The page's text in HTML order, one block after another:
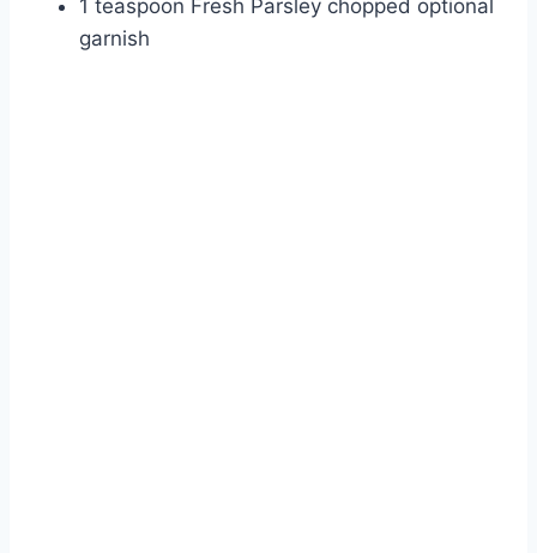
1 teaspoon Fresh Parsley chopped optional
garnish